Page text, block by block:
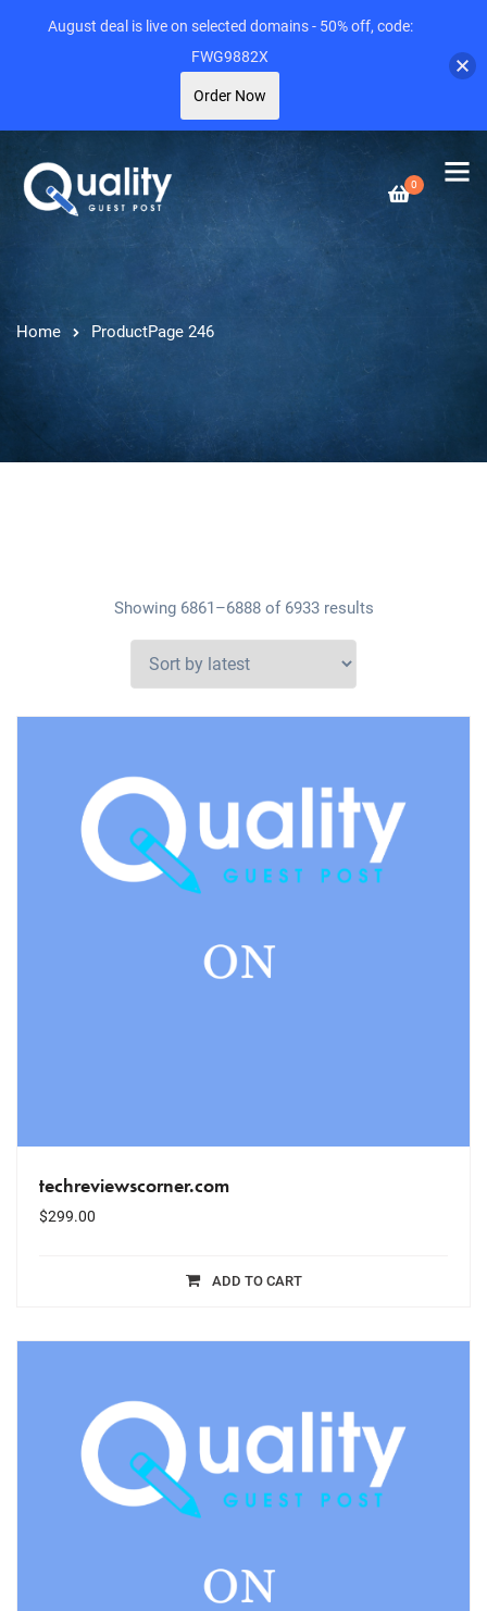
0
Home ProductPage 246
Showing 6861–6888 of 6933 results
techreviewscorner.com
$299.00
ADD TO CART
August deal is live on selected domains - 50% off, code:
FWG9882X
Order Now